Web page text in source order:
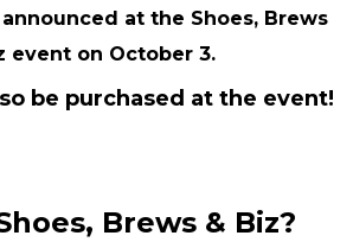
at the Shoes, Brews
event on October 3.
be purchased at the event!
Brews & Biz?